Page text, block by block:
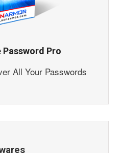
Pro
All Your Passwords